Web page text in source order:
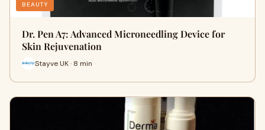
BEAUTY
Dr. Pen A7: Advanced Microneedling Device for
Skin Rejuvenation
Stayve UK · 8 min